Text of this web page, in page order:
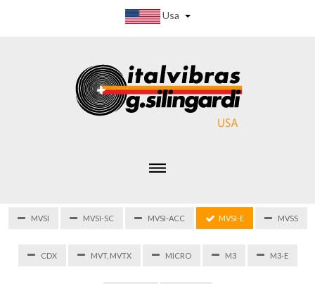
Usa
MVSI MVSI-SC MVSI-ACC MVSI-E MVSS
CDX MVT, MVTX MICRO M3 M3-E